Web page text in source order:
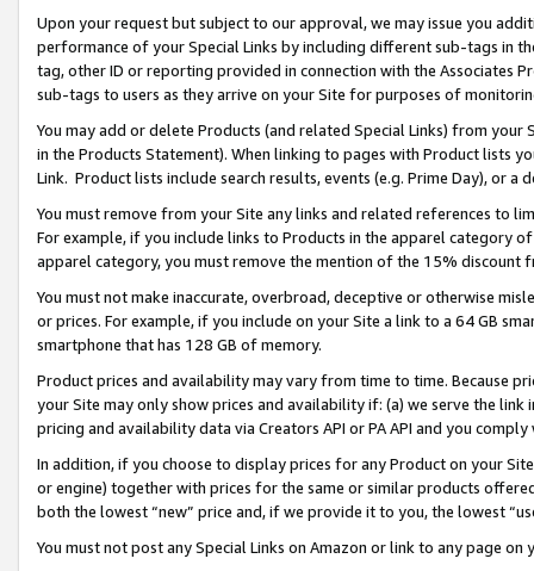
Upon your request but subject to our approval, we may issue you
performance of your Special Links by including different sub-tags in
tag, other ID or reporting provided in connection with the Associates
sub-tags to users as they arrive on your Site for purposes of
You may add or delete Products (and related Special Links) from
in the Products Statement). When linking to pages with Product lists
Link. Product lists include search results, events (e.g. Prime Day), or a
You must remove from your Site any links and related references to
For example, if you include links to Products in the apparel category
apparel category, you must remove the mention of the 15% discount
You must not make inaccurate, overbroad, deceptive or otherwise
or prices. For example, if you include on your Site a link to a 64 GB
smartphone that has 128 GB of memory.
Product prices and availability may vary from time to time. Because
your Site may only show prices and availability if: (a) we serve the
pricing and availability data via Creators API or PA API and you
In addition, if you choose to display prices for any Product on your
or engine) together with prices for the same or similar products
both the lowest “new” price and, if we provide it to you, the lowest
You must not post any Special Links on Amazon or link to any page